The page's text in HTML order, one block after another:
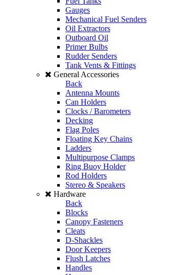
Gauges
Mechanical Fuel Senders
Oil Extractors
Outboard Oil
Primer Bulbs
Rudder Senders
Tank Vents & Fittings
General Accessories
Back
Antenna Mounts
Can Holders
Clocks / Barometers
Decking
Flag Poles
Floating Key Chains
Ladders
Multipurpose Clamps
Ring Buoy Holder
Rod Holders
Stereo & Speakers
Hardware
Back
Blocks
Canopy Fasteners
Cleats
D-Shackles
Door Keepers
Flush Latches
Handles